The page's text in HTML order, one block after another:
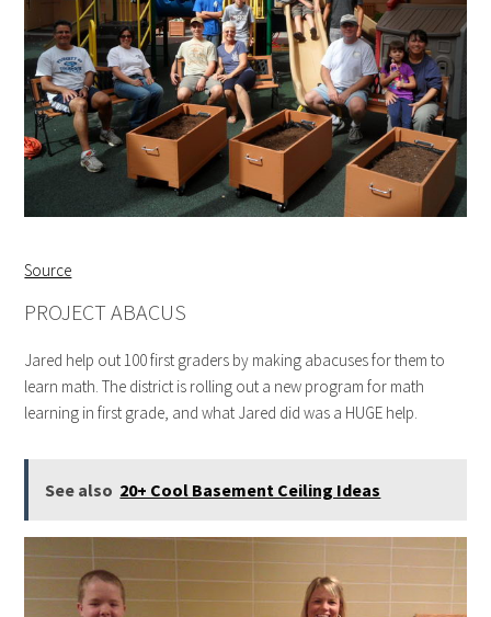
Source
PROJECT ABACUS
Jared help out 100 first graders by making abacuses for them to
learn math. The district is rolling out a new program for math
learning in first grade, and what Jared did was a HUGE help.
See also 20+ Cool Basement Ceiling Ideas